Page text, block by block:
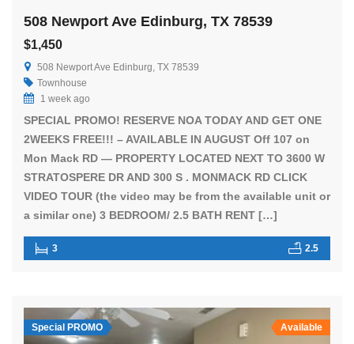
508 Newport Ave Edinburg, TX 78539
$1,450
508 Newport Ave Edinburg, TX 78539
Townhouse
1 week ago
SPECIAL PROMO! RESERVE NOA TODAY AND GET ONE
2WEEKS FREE!!! – AVAILABLE IN AUGUST Off 107 on
Mon Mack RD — PROPERTY LOCATED NEXT TO 3600 W
STRATOSPERE DR AND 300 S . MONMACK RD CLICK
VIDEO TOUR (the video may be from the available unit or
a similar one) 3 BEDROOM/ 2.5 BATH RENT […]
3 2.5
Special PROMO Available